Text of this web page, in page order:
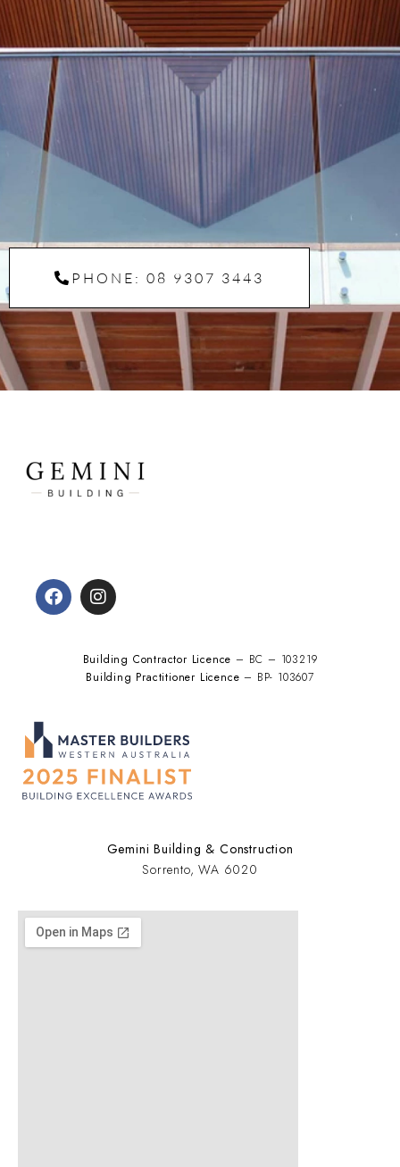
PHONE: 08 9307 3443
Building Contractor Licence – BC – 103219
Building Practitioner Licence – BP- 103607
Gemini Building & Construction
Sorrento, WA 6020